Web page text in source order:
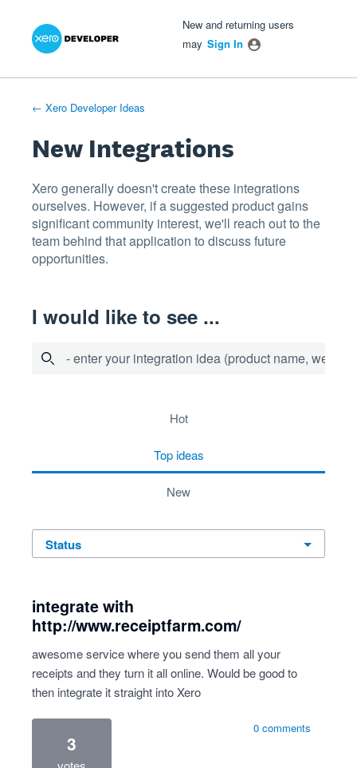
Skip
New and returning users
may Sign In
← Xero Developer Ideas
New Integrations
Xero generally doesn't create these integrations
ourselves. However, if a suggested product gains
significant community interest, we'll reach out to the
team behind that application to discuss future
opportunities.
I would like to see ...
- enter your integration idea (product name,
hot
top ideas
new
status
integrate with
http://www.receiptfarm.com/
awesome service where you send them all your
receipts and they turn it all online. Would be good to
then integrate it straight into Xero
3
0 comments